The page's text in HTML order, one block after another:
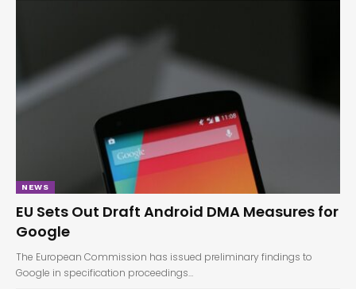
NEWS
EU Sets Out Draft Android DMA Measures for
Google
The European Commission has issued preliminary findings to
Google in specification proceedings…